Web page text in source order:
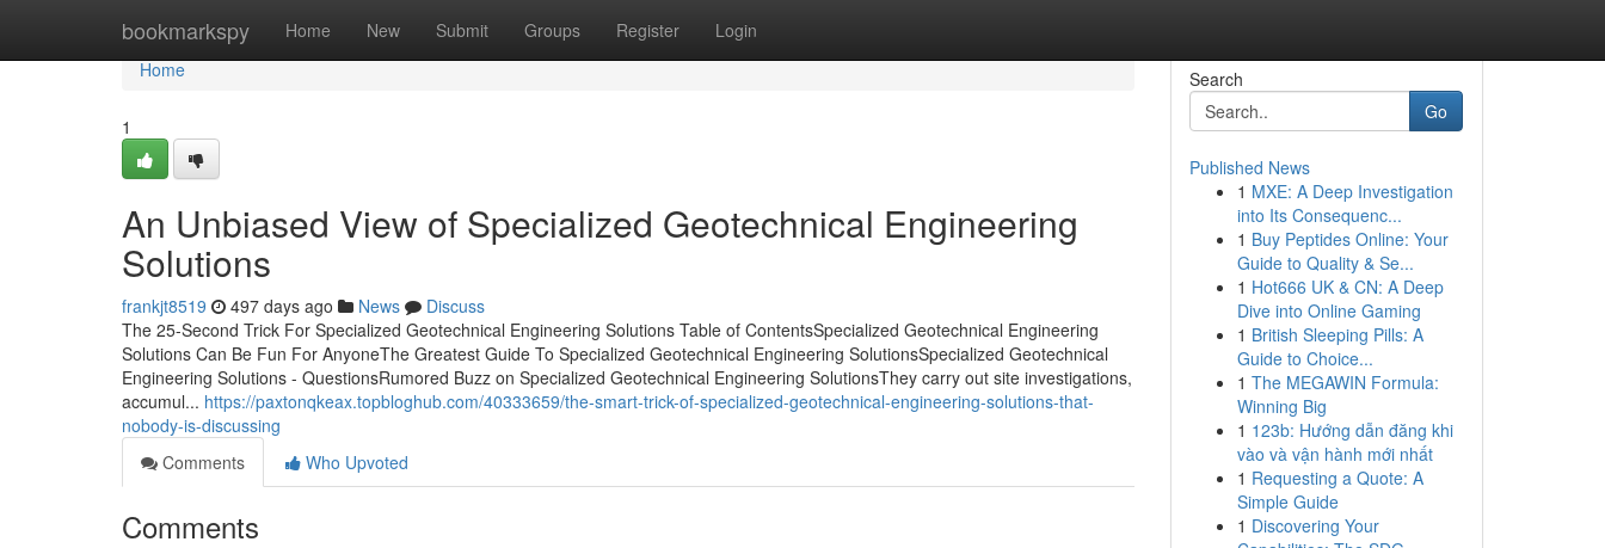
bookmarkspy Home New Submit Groups Register Login
Home
Home
1
An Unbiased View of Specialized Geotechnical Engineering
Solutions
frankjt8519 497 days ago News
Discuss
The 25-Second Trick For Specialized Geotechnical Engineering Solutions Table of ContentsSpecialized Geotechnical Engineering
Solutions Can Be Fun For AnyoneThe Greatest Guide To Specialized Geotechnical Engineering SolutionsSpecialized Geotechnical
Engineering Solutions - QuestionsRumored Buzz on Specialized Geotechnical Engineering SolutionsThey carry out site investigations,
accumul... https://paxtonqkeax.topbloghub.com/40333659/the-smart-trick-of-specialized-geotechnical-engineering-solutions-that-
nobody-is-discussing
Comments
Who Upvoted
Comments
Search
Go
Published News
1 MXE: A Deep Investigation
into Its Consequenc...
1 Buy Peptides Online: Your
Guide to Quality & Se...
1 Hot666 UK & CN: A Deep
Dive into Online Gaming
1 British Sleeping Pills: A
Guide to Choice...
1 The MEGAWIN Formula:
Winning Big
1 123b: Hướng dẫn đăng khi
vào và vận hành mới nhất
1 Requesting a Quote: A
Simple Guide
1 Discovering Your